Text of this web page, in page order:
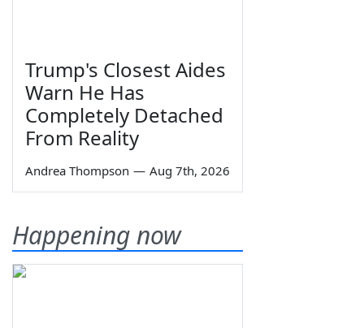
Trump's Closest Aides
Warn He Has
Completely Detached
From Reality
Andrea Thompson — Aug 7th, 2026
Happening now